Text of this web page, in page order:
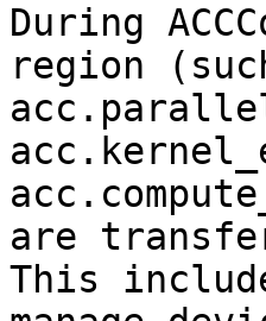
During
region
are
This